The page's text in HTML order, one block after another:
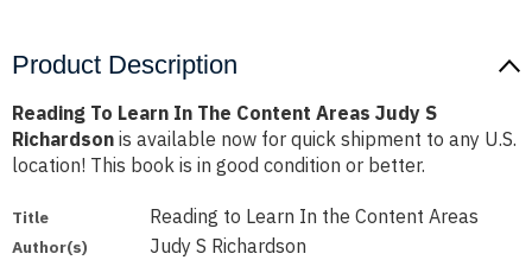
Product Description
Reading To Learn In The Content Areas Judy S
Richardson is available now for quick shipment to any U.S.
location! This book is in good condition or better.
Title Reading to Learn In the Content Areas
Author(s) Judy S Richardson